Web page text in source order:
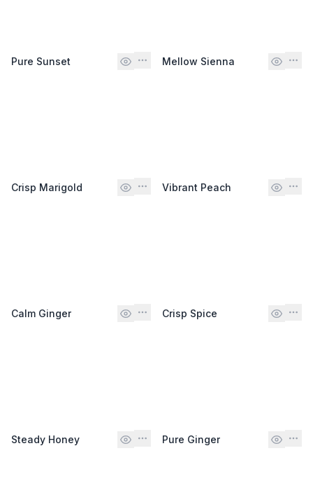
Pure Sunset Mellow Sienna
Crisp Marigold Vibrant Peach
Calm Ginger Crisp Spice
Steady Honey Pure Ginger